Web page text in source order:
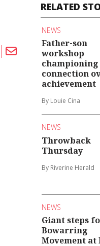
RELATED
NEWS
Father-son
workshop
championing
connection
achievement
By Louie Cina
NEWS
Throwback
Thursday
By Riverine Herald
NEWS
Giant steps
Bowarring
Movement at